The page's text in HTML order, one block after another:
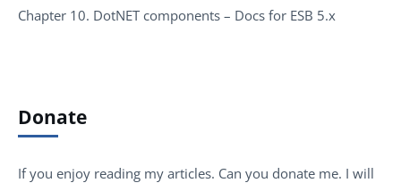
Chapter 10. DotNET components – Docs for ESB 5.x
Donate
If you enjoy reading my articles. Can you donate me. I will